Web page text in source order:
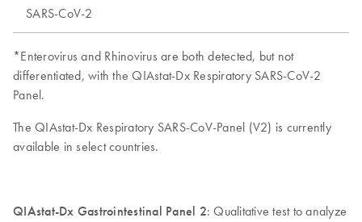
SARS-CoV-2
*Enterovirus and Rhinovirus are both detected, but not
differentiated, with the QIAstat-Dx Respiratory SARS-CoV-2
Panel.
The QIAstat-Dx Respiratory SARS-CoV-Panel (V2) is currently
available in select countries.
QIAstat-Dx Gastrointestinal Panel 2: Qualitative test to analyze